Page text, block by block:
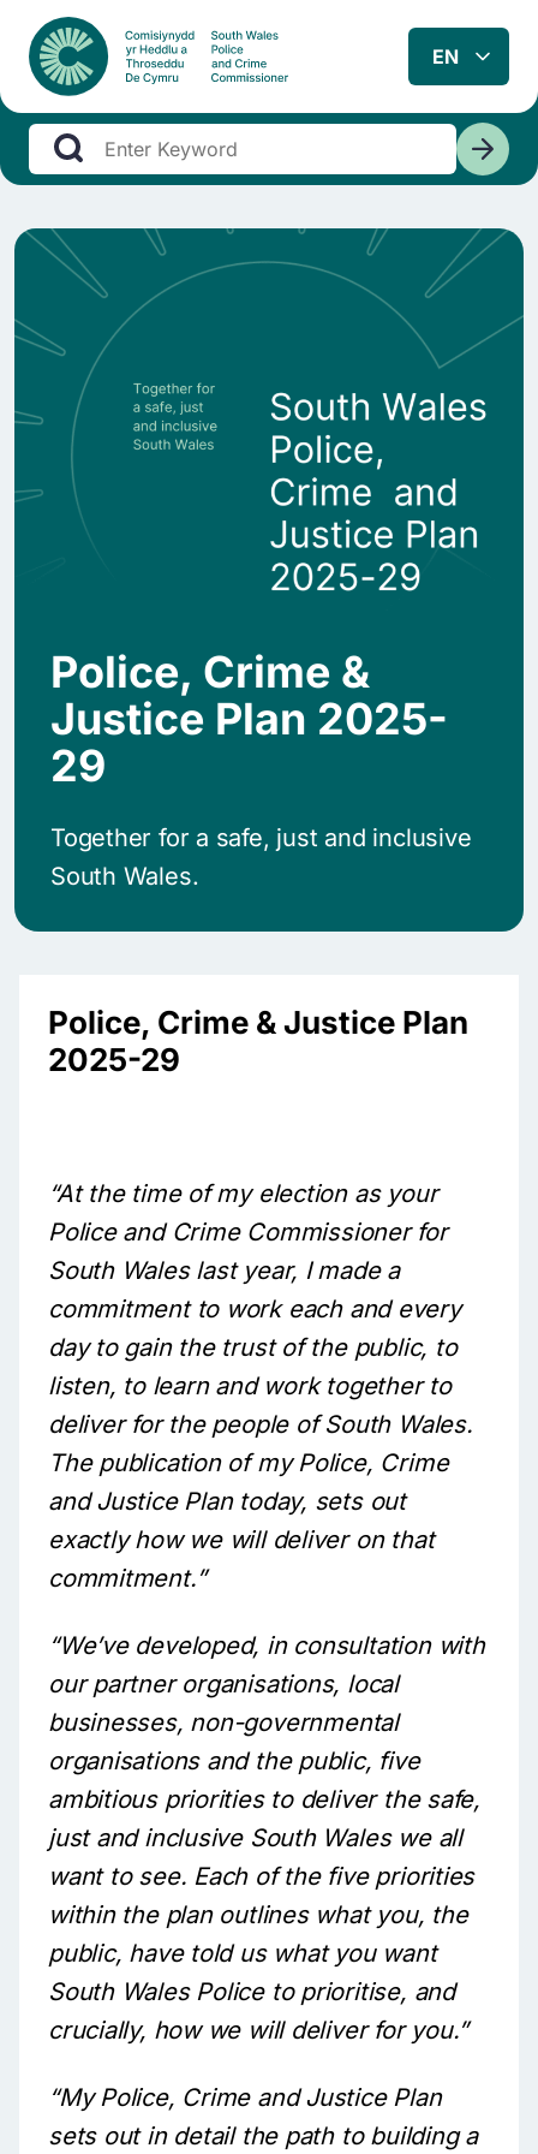
Police, Crime &
Justice Plan 2025-
29
Together for a safe, just and inclusive
South Wales.
Police, Crime & Justice Plan
2025-29
“At the time of my election as your
Police and Crime Commissioner for
South Wales last year, I made a
commitment to work each and every
day to gain the trust of the public, to
listen, to learn and work together to
deliver for the people of South Wales.
The publication of my Police, Crime
and Justice Plan today, sets out
exactly how we will deliver on that
commitment.”
“We’ve developed, in consultation with
our partner organisations, local
businesses, non-governmental
organisations and the public, five
ambitious priorities to deliver the safe,
just and inclusive South Wales we all
want to see. Each of the five priorities
within the plan outlines what you, the
public, have told us what you want
South Wales Police to prioritise, and
crucially, how we will deliver for you.”
“My Police, Crime and Justice Plan
sets out in detail the path to building a